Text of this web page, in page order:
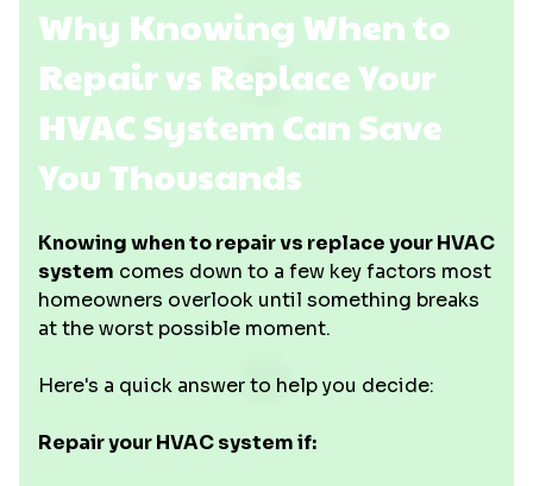
Why Knowing When to
Repair vs Replace Your
HVAC System Can Save
You Thousands
Knowing when to repair vs replace your HVAC
system comes down to a few key factors most
homeowners overlook until something breaks
at the worst possible moment.
Here's a quick answer to help you decide:
Repair your HVAC system if: